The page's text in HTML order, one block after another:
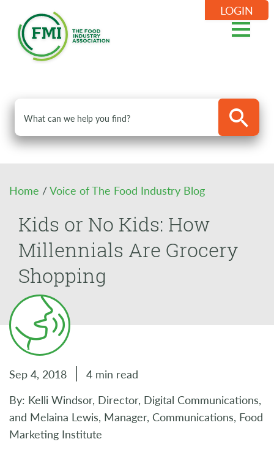
LOGIN
Home /Voice of The Food Industry Blog
Kids or No Kids: How
Millennials Are Grocery
Shopping
Sep 4, 2018
4 min read
By: Kelli Windsor, Director, Digital Communications,
and Melaina Lewis, Manager, Communications, Food
Marketing Institute